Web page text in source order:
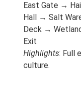
East Gate →
Hall → Salt
Deck →
Exit
Highlights: Full
culture.